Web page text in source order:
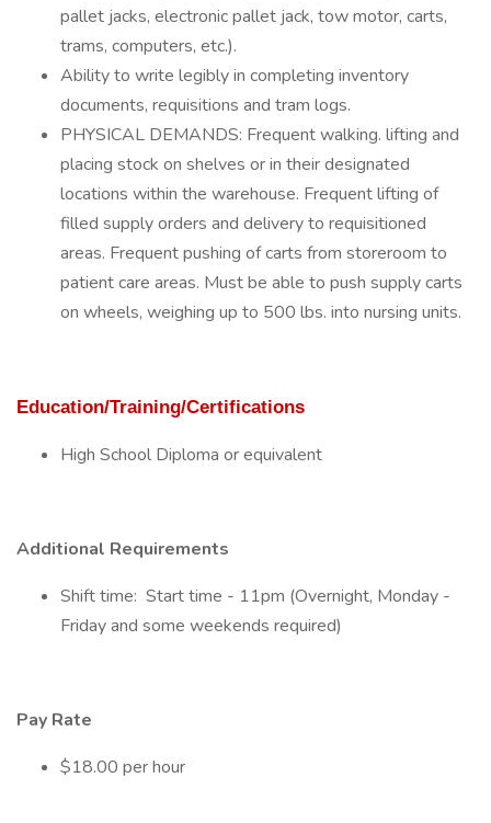
pallet jacks, electronic pallet jack, tow motor, carts,
trams, computers, etc.).
Ability to write legibly in completing inventory
documents, requisitions and tram logs.
PHYSICAL DEMANDS: Frequent walking. lifting and
placing stock on shelves or in their designated
locations within the warehouse. Frequent lifting of
filled supply orders and delivery to requisitioned
areas. Frequent pushing of carts from storeroom to
patient care areas. Must be able to push supply carts
on wheels, weighing up to 500 lbs. into nursing units.
Education/Training/Certifications
High School Diploma or equivalent
Additional Requirements
Shift time: Start time - 11pm (Overnight, Monday -
Friday and some weekends required)
Pay Rate
$18.00 per hour